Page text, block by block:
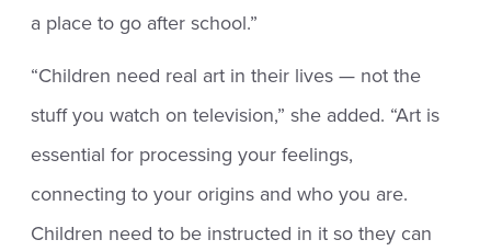
a place to go after school.”
“Children need real art in their lives — not the
stuff you watch on television,” she added. “Art is
essential for processing your feelings,
connecting to your origins and who you are.
Children need to be instructed in it so they can